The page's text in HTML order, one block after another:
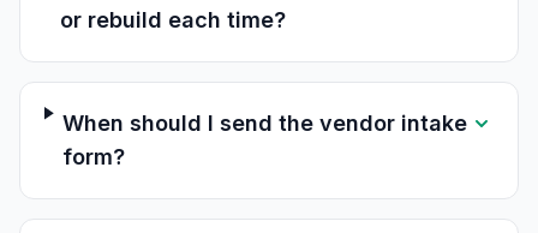
or rebuild each time?
When should I send the vendor intake
form?